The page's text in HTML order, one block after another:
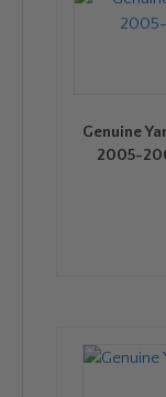
Genuine
2005-